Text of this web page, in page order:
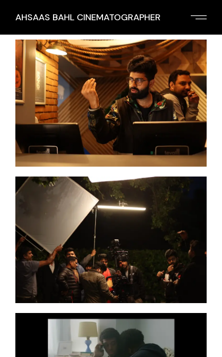
AHSAAS BAHL CINEMATOGRAPHER